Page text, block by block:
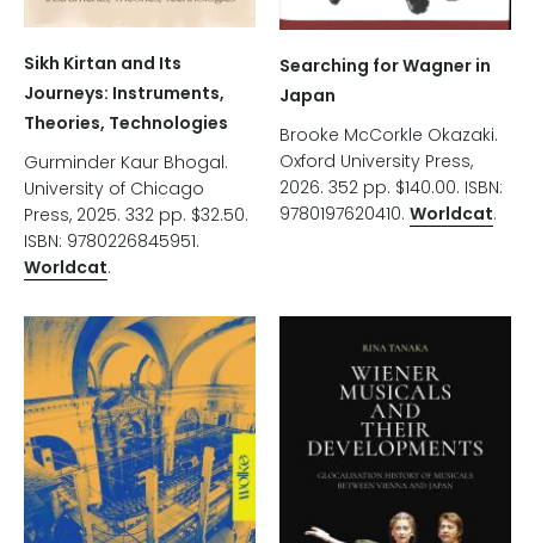
Sikh Kirtan and Its
Journeys: Instruments,
Theories, Technologies
Gurminder Kaur Bhogal.
University of Chicago
Press, 2025. 332 pp. $32.50.
ISBN: 9780226845951.
Worldcat.
Searching for Wagner in
Japan
Brooke McCorkle Okazaki.
Oxford University Press,
2026. 352 pp. $140.00. ISBN:
9780197620410. Worldcat.